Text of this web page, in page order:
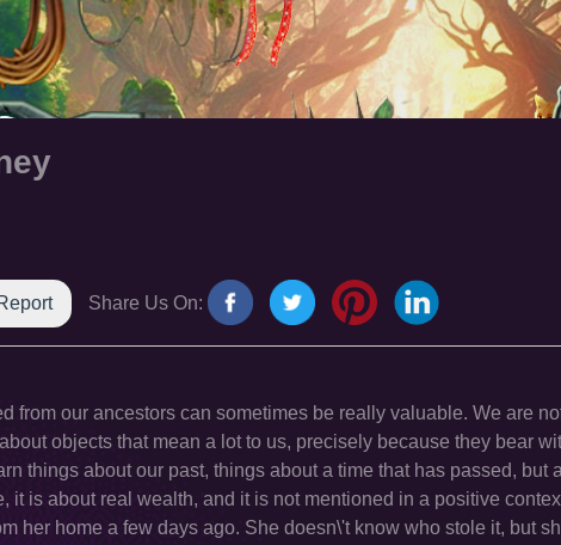
Share Us On:
from our ancestors can sometimes be really valuable. We are
objects that mean a lot to us, precisely because they bear
things about our past, things about a time that has passed, but
it is about real wealth, and it is not mentioned in a positive
her home a few days ago. She doesn\'t know who stole it, but